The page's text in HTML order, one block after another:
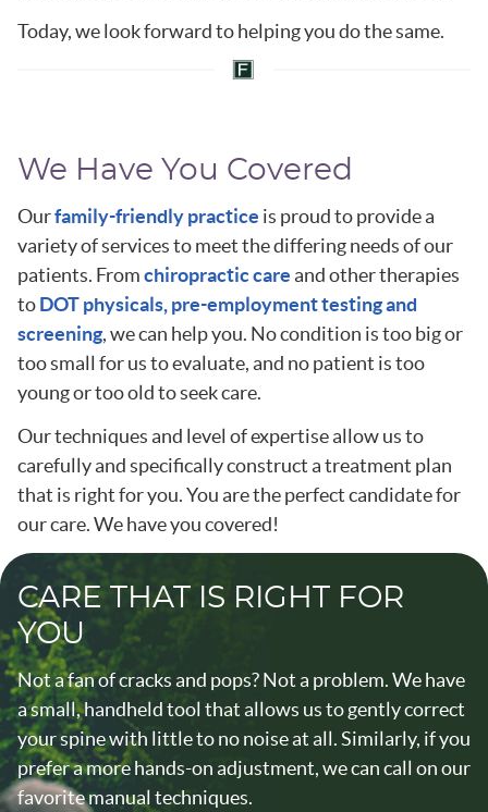
Today, we look forward to helping you do the same.
We Have You Covered
Ourfamily-friendly practice is proud to provide a
variety of services to meet the differing needs of our
patients. Fromchiropractic careand other therapies
toDOT physicals, pre-employment testing and
screening, we can help you. No condition is too big or
too small for us to evaluate, and no patient is too
young or too old to seek care.
Our techniques and level of expertise allow us to
carefully and specifically construct a treatment plan
that is right for you. You are the perfect candidate for
our care. We have you covered!
CARE THAT IS RIGHT FOR
YOU
Not a fan of cracks and pops? Not a problem. We have
a small, handheld tool that allows us to gently correct
your spine with little to no noise at all. Similarly, if you
prefer a more hands-on adjustment, we can call on our
favorite manual techniques.